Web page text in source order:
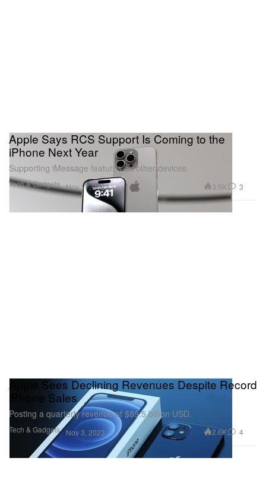
Tech & Gadgets
Apple Says RCS Support Is Coming to the
iPhone Next Year
Supporting iMessage features on other devices.
Nov 17, 2023 3.5K 3
Tech & Gadgets
Apple Sees Declining Revenues Despite Record
iPhone Sales
Posting a quarterly revenue of $89.5 billion USD.
Nov 3, 2023 2.6K 4